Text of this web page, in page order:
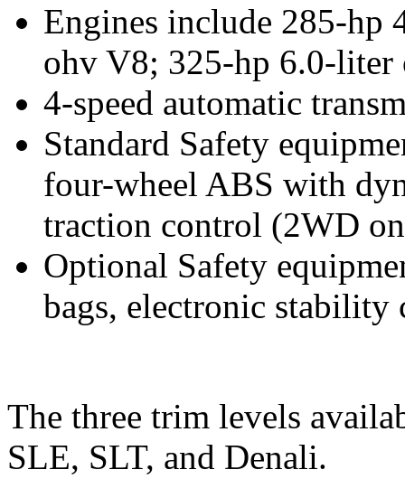
Engines include 285-
ohv V8; 325-hp 6.0-liter
4-speed automatic
Standard Safety
four-wheel ABS with
traction control (2WD
Optional Safety
bags, electronic
The three trim levels
SLE, SLT, and Denali.